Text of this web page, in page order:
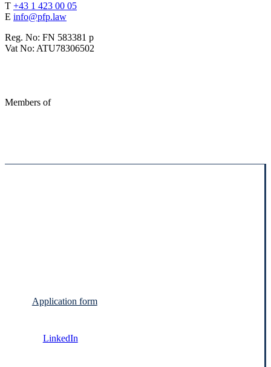
T +43 1 423 00 05
E info@pfp.law
Reg. No: FN 583381 p
Vat No: ATU78306502
Members of
Application form
LinkedIn